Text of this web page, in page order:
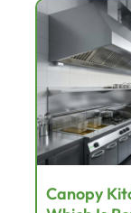
Canopy